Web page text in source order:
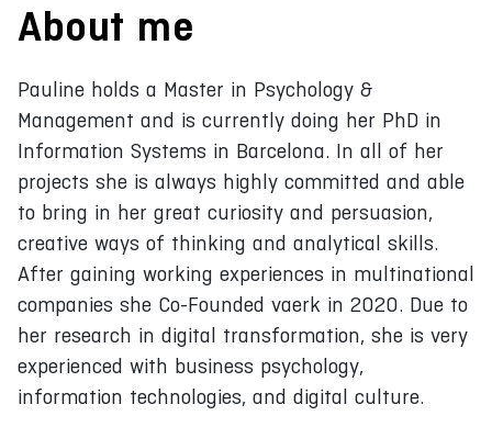
About me
Pauline holds a Master in Psychology &
Management and is currently doing her PhD in
Information Systems in Barcelona. In all of her
projects she is always highly committed and able
to bring in her great curiosity and persuasion,
creative ways of thinking and analytical skills.
After gaining working experiences in multinational
companies she Co-Founded vaerk in 2020. Due to
her research in digital transformation, she is very
experienced with business psychology,
information technologies, and digital culture.